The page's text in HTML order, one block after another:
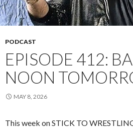
PODCAST
EPISODE 412:
NOON
MAY 8, 2026
This week on STICK TO